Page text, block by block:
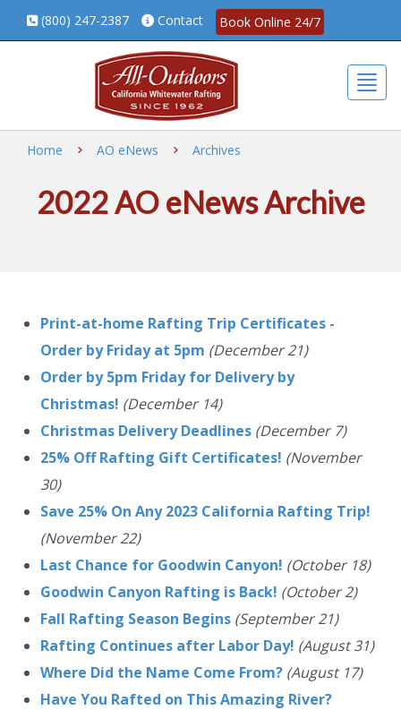
(800) 247-2387 Contact Book Online 24/7
Home AO eNews Archives
2022 AO eNews Archive
Print-at-home Rafting Trip Certificates -
Order by Friday at 5pm (December 21)
Order by 5pm Friday for Delivery by
Christmas! (December 14)
Christmas Delivery Deadlines (December 7)
25% Off Rafting Gift Certificates! (November
30)
Save 25% On Any 2023 California Rafting Trip!
(November 22)
Last Chance for Goodwin Canyon! (October 18)
Goodwin Canyon Rafting is Back! (October 2)
Fall Rafting Season Begins (September 21)
Rafting Continues after Labor Day! (August 31)
Where Did the Name Come From? (August 17)
Have You Rafted on This Amazing River?